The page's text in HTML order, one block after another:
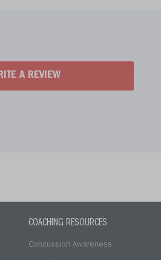
A REVIEW
COACHING RESOURCES
Concussion Awareness